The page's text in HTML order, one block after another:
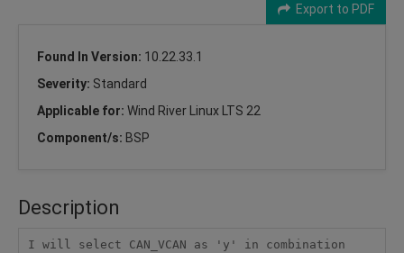
Export to PDF
Found In Version: 10.22.33.1
Severity: Standard
Applicable for: Wind River Linux LTS 22
Component/s: BSP
Description
I will select CAN_VCAN as 'y' in combination